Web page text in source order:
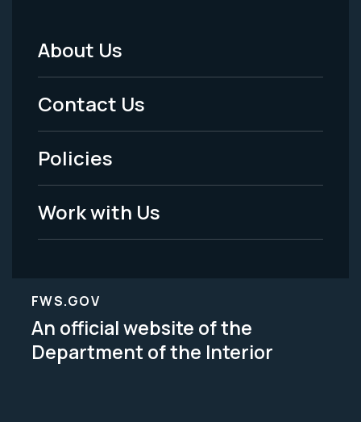
Footer
Menu
-
Legal
About Us
Contact Us
Policies
Work with Us
FWS.GOV
An official website of the
Department of the Interior